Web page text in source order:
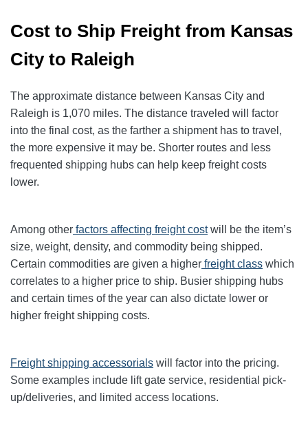
Cost to Ship Freight from Kansas
City to Raleigh
The approximate distance between Kansas City and
Raleigh is 1,070 miles. The distance traveled will factor
into the final cost, as the farther a shipment has to travel,
the more expensive it may be. Shorter routes and less
frequented shipping hubs can help keep freight costs
lower.
Among other factors affecting freight costwill be the item’s
size, weight, density, and commodity being shipped.
Certain commodities are given a higher freight class which
correlates to a higher price to ship. Busier shipping hubs
and certain times of the year can also dictate lower or
higher freight shipping costs.
Freight shipping accessorials will factor into the pricing.
Some examples include lift gate service, residential pick-
up/deliveries, and limited access locations.